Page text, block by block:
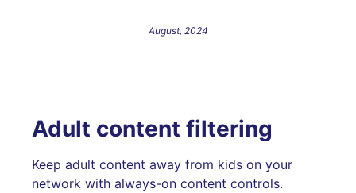
August, 2024
Adult content filtering
Keep adult content away from kids on your
network with always-on content controls.